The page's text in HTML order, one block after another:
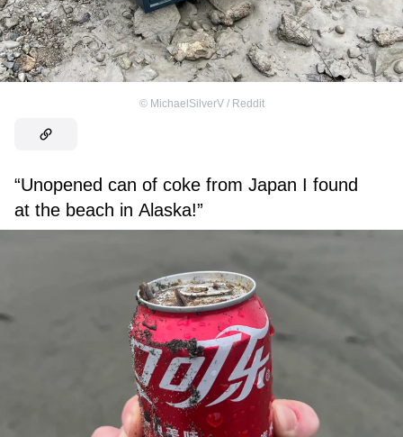
© MichaelSilverV / Reddit
“Unopened can of coke from Japan I found
at the beach in Alaska!”